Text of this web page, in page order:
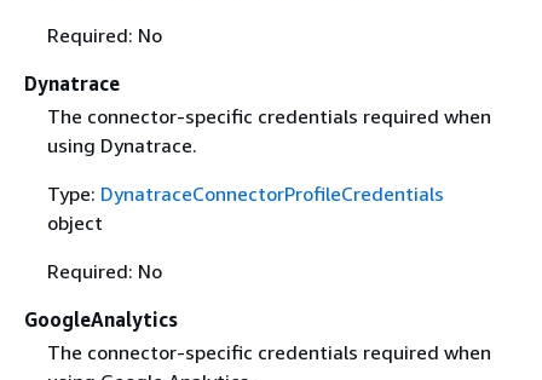
Required: No
Dynatrace
The connector-specific credentials required when
using Dynatrace.
Type: DynatraceConnectorProfileCredentials
object
Required: No
GoogleAnalytics
The connector-specific credentials required when